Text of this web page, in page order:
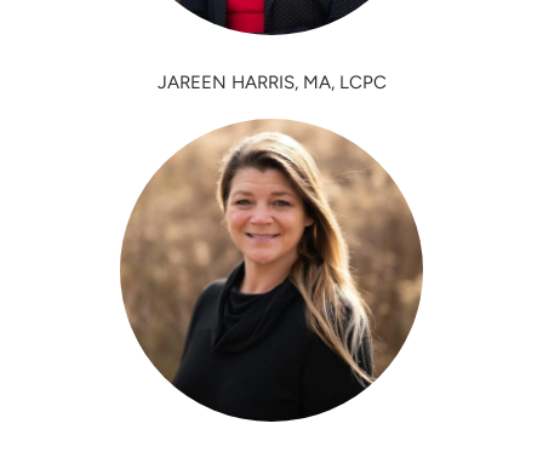
JAREEN HARRIS, MA, LCPC